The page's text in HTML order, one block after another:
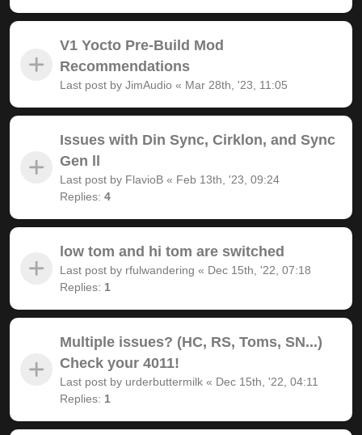
V1 Yocto Pre-Build Mod
Recommendations
Last post by JimAudio « Mar 28th, '23, 11:05
Issues with Din Sync, Cirklon, and Sync
Gen ll
Last post by FlavioB « Feb 13th, '23, 09:24
Replies: 4
low tom and hi tom are switched
Last post by rfulwandering « Dec 15th, '22, 07:18
Replies: 1
Multiple issues? (HC, RS, Toms, SN...)
Check your 4011!
Last post by urderbuttermilk « Dec 15th, '22, 04:11
Replies: 1